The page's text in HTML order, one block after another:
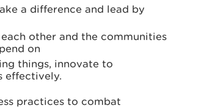
a difference and lead by
other and the communities
on
things, innovate to
effectively.
practices to combat